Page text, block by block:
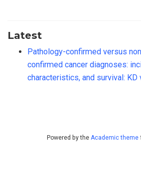
Latest
Pathology-confirmed versus
confirmed cancer diagnoses:
characteristics, and survival: KD
Powered by the Academic theme